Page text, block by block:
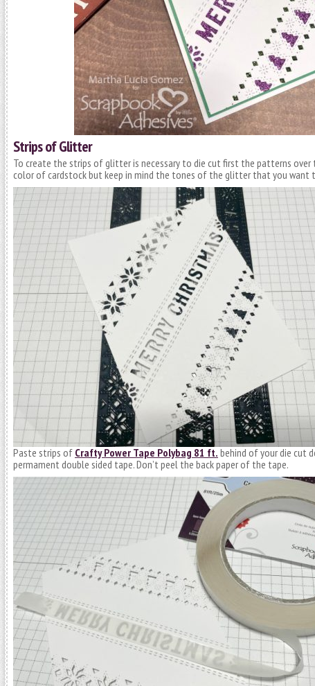
Strips of Glitter
To create the strips of glitter is necessary to die cut first the patterns over
color of cardstock but keep in mind the tones of the glitter that you want
Paste strips of Crafty Power Tape Polybag 81 ft. behind of your die cut
permament double sided tape. Don’t peel the back paper of the tape.